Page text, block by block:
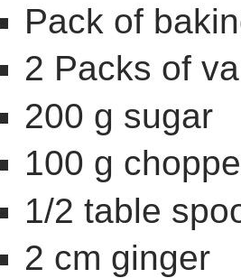
Pack of
2 Packs of
200 g sugar
100 g
1/2 table
2 cm ginger